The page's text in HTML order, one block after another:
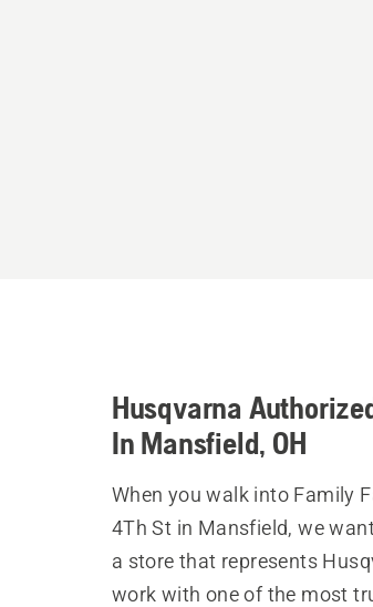
Husqvarna
In Mansfield, OH
When you walk into Family
4Th St in Mansfield, we
a store that represents
work with one of the most